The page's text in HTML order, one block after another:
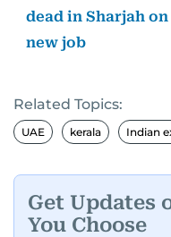
dead in Sharjah
new job
Related Topics:
UAE kerala Indian
Get Updates
You Choose